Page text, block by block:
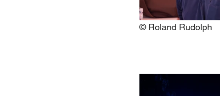
© Roland Rudolph